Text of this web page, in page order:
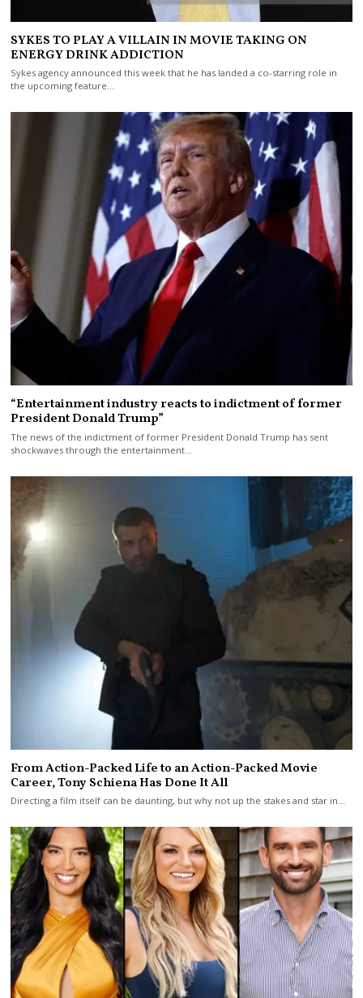
SYKES TO PLAY A VILLAIN IN MOVIE TAKING ON
ENERGY DRINK ADDICTION
Sykes agency announced this week that he has landed a co-starring role in
the upcoming feature…
“Entertainment industry reacts to indictment of former
President Donald Trump”
The news of the indictment of former President Donald Trump has sent
shockwaves through the entertainment…
From Action-Packed Life to an Action-Packed Movie
Career, Tony Schiena Has Done It All
Directing a film itself can be daunting, but why not up the stakes and star in…